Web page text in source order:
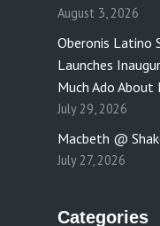
August 3, 2026
Oberonis Latino
Launches
Much Ado About
July 29, 2026
Macbeth @
July 27, 2026
Categories